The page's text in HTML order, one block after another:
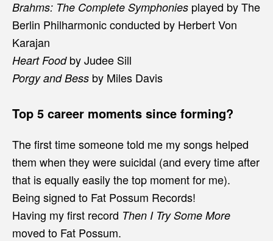
Brahms: The Complete Symphonies played by The
Berlin Philharmonic conducted by Herbert Von
Karajan
Heart Foodby Judee Sill
Porgy and Bess by Miles Davis
Top 5 career moments since forming?
The first time someone told me my songs helped
them when they were suicidal (and every time after
that is equally easily the top moment for me).
Being signed to Fat Possum Records!
Having my first record Then I Try Some More
moved to Fat Possum.